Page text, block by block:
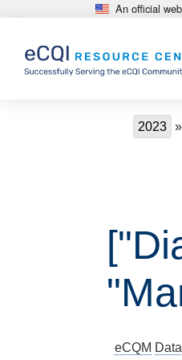
Skip to main content An official
2023
eCQM